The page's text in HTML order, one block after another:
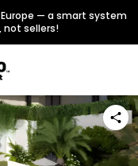
— a smart system
not sellers!